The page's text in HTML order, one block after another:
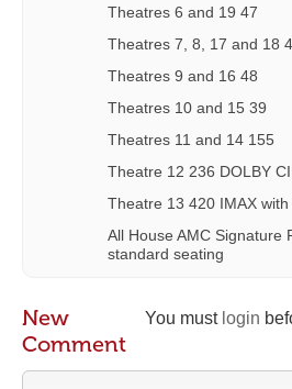
Theatres 6 and 19 47
Theatres 7, 8, 17 and 18
Theatres 9 and 16 48
Theatres 10 and 15 39
Theatres 11 and 14 155
Theatre 12 236 DOLBY
Theatre 13 420 IMAX
All House AMC Signature
standard seating
You must login
New
Comment